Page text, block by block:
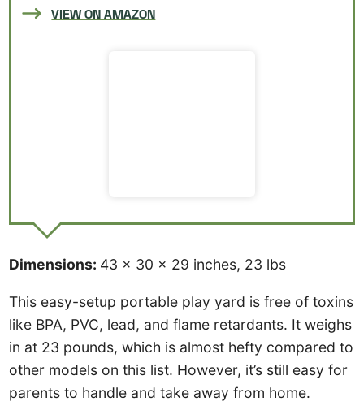
VIEW ON AMAZON
Dimensions: 43 x 30 x 29 inches, 23 lbs
This easy-setup portable play yard is free of toxins
like BPA, PVC, lead, and flame retardants. It weighs
in at 23 pounds, which is almost hefty compared to
other models on this list. However, it’s still easy for
parents to handle and take away from home.